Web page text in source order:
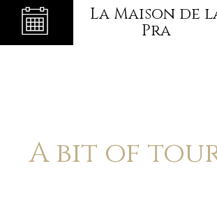
La Maison de
Pra
A bit of